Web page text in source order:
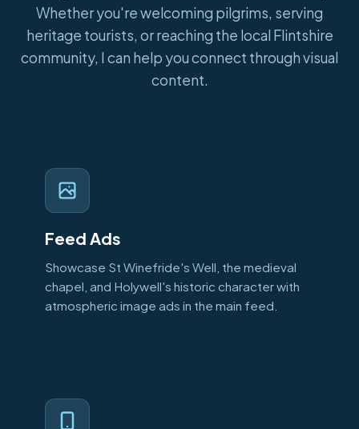
Whether you're welcoming pilgrims, serving
heritage tourists, or reaching the local Flintshire
community, I can help you connect through visual
content.
Feed Ads
Showcase St Winefride's Well, the medieval
chapel, and Holywell's historic character with
atmospheric image ads in the main feed.